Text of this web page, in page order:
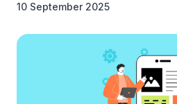
10 September 2025